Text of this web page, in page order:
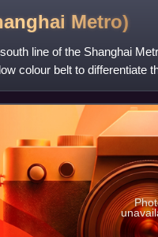
Metro)
line of the Shanghai
colour belt to differentiate